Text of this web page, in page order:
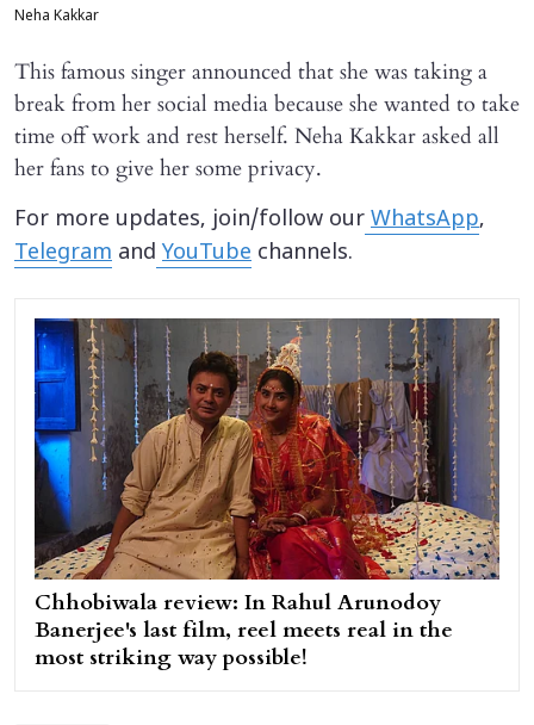
Neha Kakkar
This famous singer announced that she was taking a
break from her social media because she wanted to take
time off work and rest herself. Neha Kakkar asked all
her fans to give her some privacy.
For more updates, join/follow our WhatsApp,
Telegram and YouTube channels.
Chhobiwala review: In Rahul Arunodoy
Banerjee's last film, reel meets real in the
most striking way possible!